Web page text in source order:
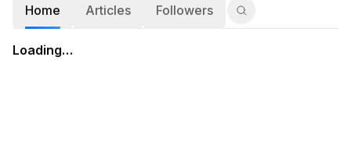
Home Articles Followers
Loading…